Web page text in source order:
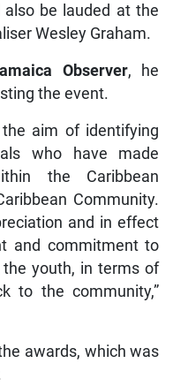
be lauded at the
Wesley Graham.
Observer, he
the event.
aim of identifying
who have made
the Caribbean
Community.
and in effect
and commitment to
youth, in terms of
to the community,”
awards, which was